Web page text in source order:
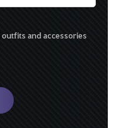
and accessories